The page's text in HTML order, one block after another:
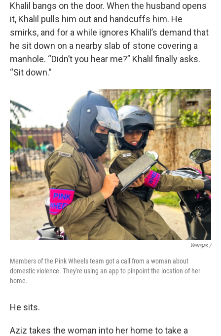
Khalil bangs on the door. When the husband opens
it, Khalil pulls him out and handcuffs him. He
smirks, and for a while ignores Khalil’s demand that
he sit down on a nearby slab of stone covering a
manhole. “Didn’t you hear me?” Khalil finally asks.
“Sit down.”
Veengas /
Members of the Pink Wheels team got a call from a woman about
domestic violence. They're using an app to pinpoint the location of her
home.
He sits.
Aziz takes the woman into her home to take a